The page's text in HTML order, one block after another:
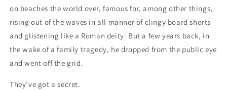
on beaches the world over, famous for, among other things,
rising out of the waves in all manner of clingy board shorts
and glistening like a Roman deity. But a few years back, in
the wake of a family tragedy, he dropped from the public eye
and went off the grid.
They’ve got a secret.